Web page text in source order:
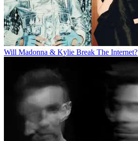
Will Madonna & Kylie Break The Internet?